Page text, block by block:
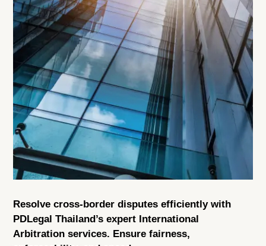
Resolve cross-border disputes efficiently with
PDLegal Thailand’s expert International
Arbitration services. Ensure fairness,